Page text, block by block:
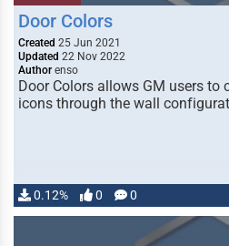
Door Colors
Created 25 Jun 2021
Updated 22 Nov 2022
Author enso
Door Colors allows GM users to
icons through the wall
0.12% 0 0